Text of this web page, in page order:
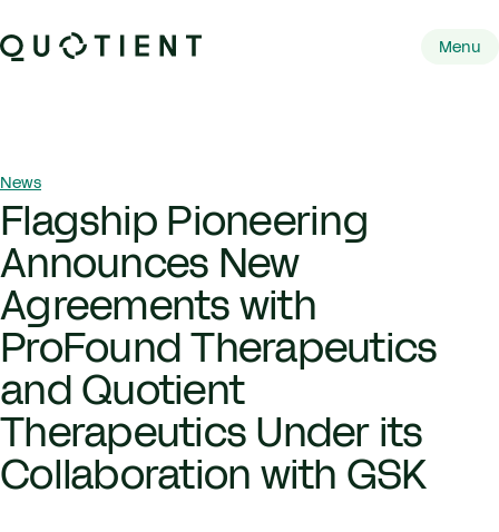
Quotient Therapeutics
Menu
Breadcrumb Navigation
News
Flagship Pioneering
Announces New
Agreements with
ProFound Therapeutics
and Quotient
Therapeutics Under its
Collaboration with GSK